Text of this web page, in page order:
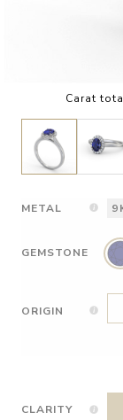
Carat
METAL
GEMSTONE
ORIGIN
CLARITY